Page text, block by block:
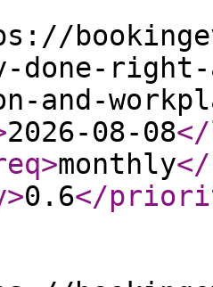
done-
and-
2026-08-08
>monthly
>0.6</